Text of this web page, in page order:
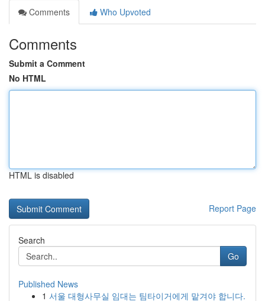
Comments
Who Upvoted
Comments
Submit a Comment
No HTML
HTML is disabled
Report Page
Search
Go
Published News
1 서울 대형사무실 임대는 팀타이거에게 맡겨야 합니다.